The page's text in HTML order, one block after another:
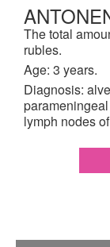
The total
rubles.
Age: 3 years.
Diagnosis:
lymph nodes